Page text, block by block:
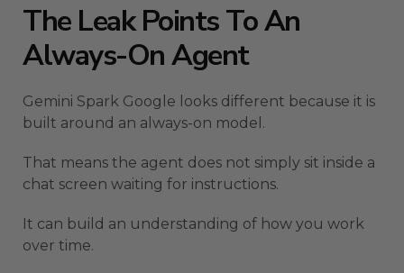
The Leak Points To An
Always-On Agent
Gemini Spark Google looks different because it is
built around an always-on model.
That means the agent does not simply sit inside a
chat screen waiting for instructions.
It can build an understanding of how you work
over time.